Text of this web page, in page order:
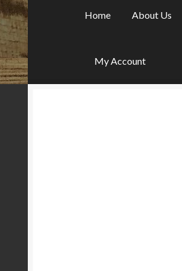
Home About Us
My Account